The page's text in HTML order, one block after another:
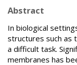
Abstract
In biological
structures such as
a difficult task.
membranes has